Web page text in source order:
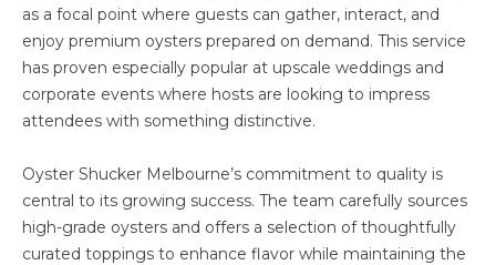
as a focal point where guests can gather, interact, and
enjoy premium oysters prepared on demand. This service
has proven especially popular at upscale weddings and
corporate events where hosts are looking to impress
attendees with something distinctive.
Oyster Shucker Melbourne’s commitment to quality is
central to its growing success. The team carefully sources
high-grade oysters and offers a selection of thoughtfully
curated toppings to enhance flavor while maintaining the